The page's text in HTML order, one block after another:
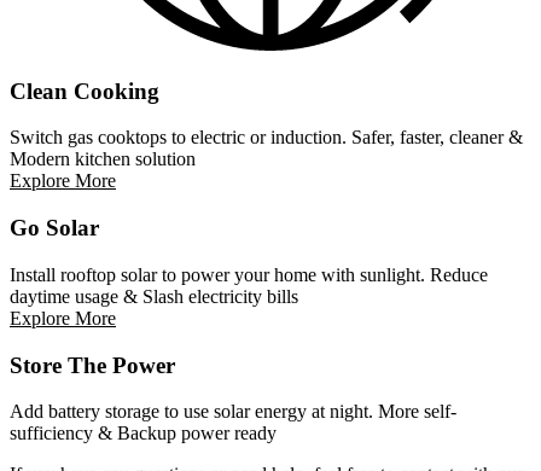
Clean Cooking
Switch gas cooktops to electric or induction. Safer, faster, cleaner &
Modern kitchen solution
Explore More
Go Solar
Install rooftop solar to power your home with sunlight. Reduce
daytime usage & Slash electricity bills
Explore More
Store The Power
Add battery storage to use solar energy at night. More self-
sufficiency & Backup power ready